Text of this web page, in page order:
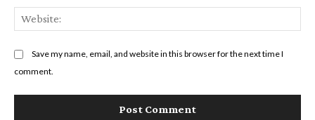
Save my name, email, and website in this browser for the next time I
comment.